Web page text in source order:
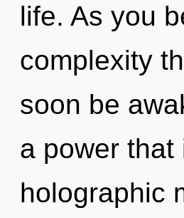
life. As you
complexity
soon be
a power
holographic